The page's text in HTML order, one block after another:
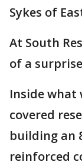
Sykes of
At South
of a
Inside what
covered
building an
reinforced